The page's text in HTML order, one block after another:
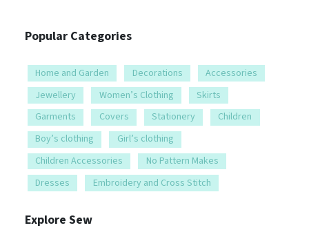
Popular Categories
Home and Garden Decorations
Accessories
Jewellery
Women’s Clothing
Skirts
Garments
Covers Stationery
Children
Boy’s clothing
Girl’s clothing
Children Accessories
No Pattern Makes
Dresses
Embroidery and Cross Stitch
Explore Sew